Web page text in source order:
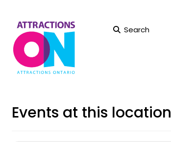
Search
Events at this location